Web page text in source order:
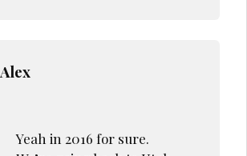
Alex
Yeah in 2016 for sure.